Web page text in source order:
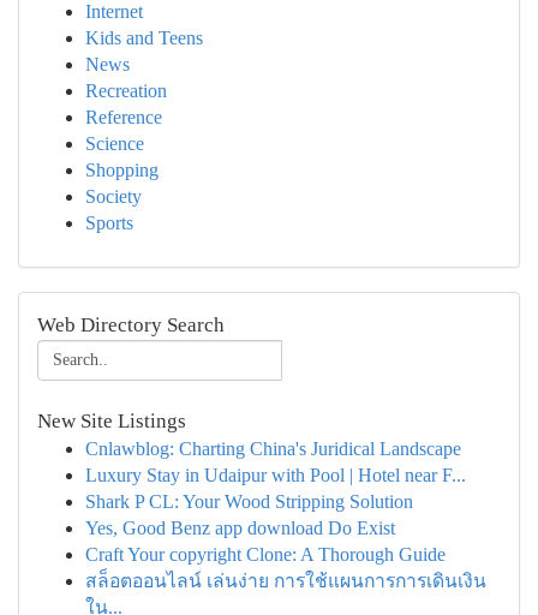
Internet
Kids and Teens
News
Recreation
Reference
Science
Shopping
Society
Sports
Web Directory Search
New Site Listings
Cnlawblog: Charting China's Juridical Landscape
Luxury Stay in Udaipur with Pool | Hotel near F...
Shark P CL: Your Wood Stripping Solution
Yes, Good Benz app download Do Exist
Craft Your copyright Clone: A Thorough Guide
สล็อตออนไลน์ เล่นง่าย การใช้แผนการการเดินเงิน
ใน...